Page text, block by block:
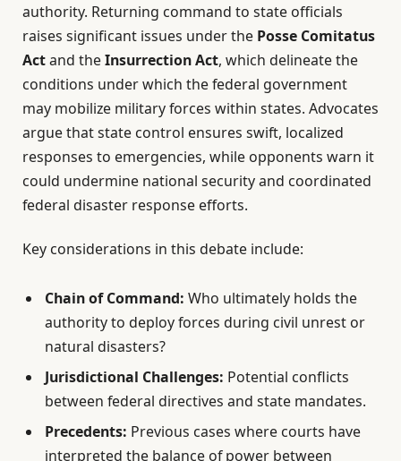
authority. Returning command to state officials
raises significant issues under the Posse Comitatus
Actand theInsurrection Act, which delineate the
conditions under which the federal government
may mobilize military forces within states. Advocates
argue that state control ensures swift, localized
responses to emergencies, while opponents warn it
could undermine national security and coordinated
federal disaster response efforts.
Key considerations in this debate include:
Chain of Command: Who ultimately holds the
authority to deploy forces during civil unrest or
natural disasters?
Jurisdictional Challenges: Potential conflicts
between federal directives and state mandates.
Precedents: Previous cases where courts have
interpreted the balance of power between